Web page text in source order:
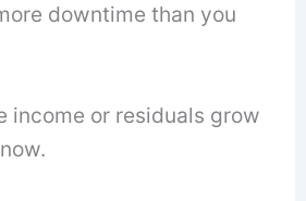
downtime than you
income or residuals grow